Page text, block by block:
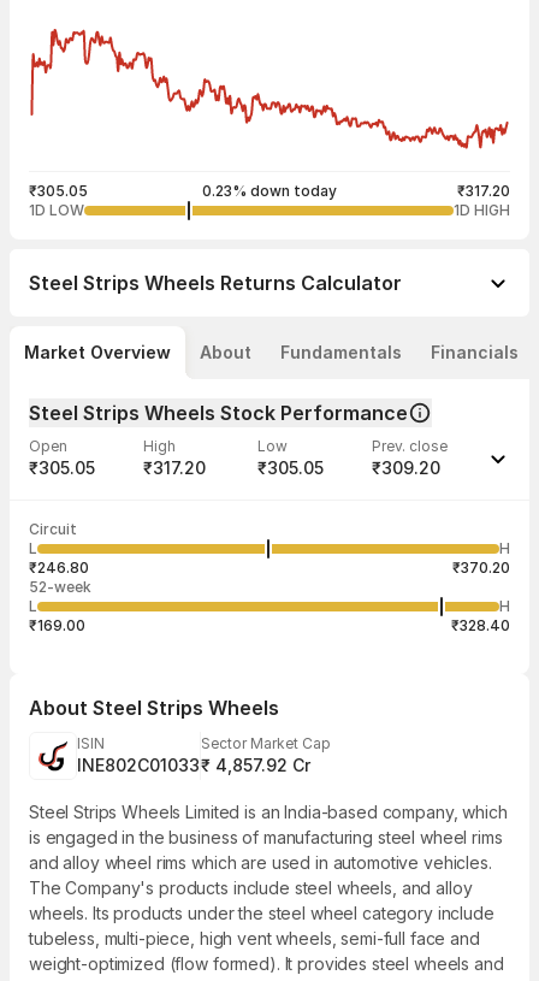
₹305.05 0.23% down today
₹317.20
1D LOW
1D HIGH
Steel Strips Wheels Returns Calculator
Market Overview About Fundamentals Financials
Steel Strips Wheels Stock Performance
Open
₹305.05
High
₹317.20
Low
₹305.05
Prev. close
₹309.20
Volume
6,58,437 ₹313.28
Aug
2
Circuit
L
H
₹246.80
₹370.20
52-week
L
H
₹169.00
₹328.40
About Steel Strips Wheels
ISIN
INE802C01033
Sector Market Cap
₹ 4,857.92 Cr
Steel Strips Wheels Limited is an India-based company, which
is engaged in the business of manufacturing steel wheel rims
and alloy wheel rims which are used in automotive vehicles.
The Company's products include steel wheels, and alloy
wheels. Its products under the steel wheel category include
tubeless, multi-piece, high vent wheels, semi-full face and
weight-optimized (flow formed). It provides steel wheels and